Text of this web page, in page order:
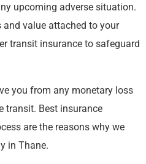
upcoming adverse situation.
value attached to your
transit insurance to safeguard
you from any monetary loss
transit. Best insurance
are the reasons why we
in Thane.